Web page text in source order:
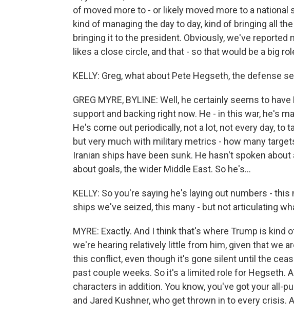
of moved more to - or likely moved more to a national
kind of managing the day to day, kind of bringing all
bringing it to the president. Obviously, we've
likes a close circle, and that - so that would be a big
KELLY: Greg, what about Pete Hegseth, the defense
GREG MYRE, BYLINE: Well, he certainly seems to
support and backing right now. He - in this war, he's
He's come out periodically, not a lot, not every day, to
but very much with military metrics - how many
Iranian ships have been sunk. He hasn't spoken
about goals, the wider Middle East. So he's...
KELLY: So you're saying he's laying out numbers -
ships we've seized, this many - but not articulating
MYRE: Exactly. And I think that's where Trump is kind
we're hearing relatively little from him, given that we
this conflict, even though it's gone silent until the
past couple weeks. So it's a limited role for Hegseth.
characters in addition. You know, you've got your all-
and Jared Kushner, who get thrown in to every crisis.